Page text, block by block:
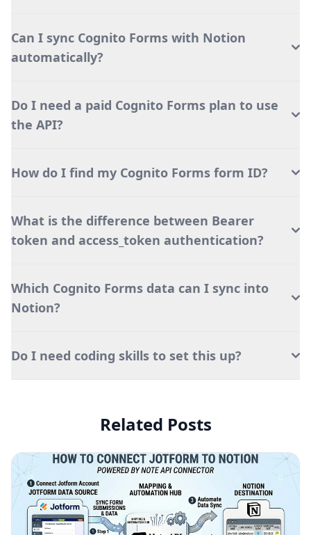
Can I sync Cognito Forms with Notion
automatically?
Do I need a paid Cognito Forms plan to use
the API?
How do I find my Cognito Forms form ID?
What is the difference between Bearer
token and access_token authentication?
Which Cognito Forms data can I sync into
Notion?
Do I need coding skills to set this up?
Related Posts